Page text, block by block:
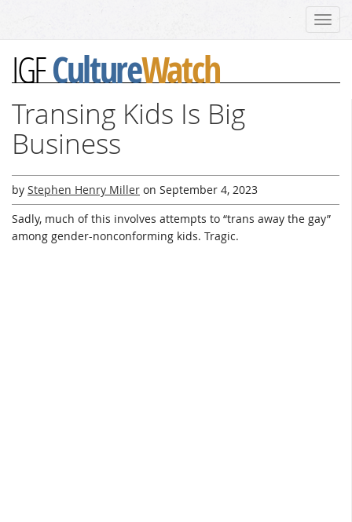
IGFCultureWatch
Transing Kids Is Big
Business
by Stephen Henry Miller on September 4, 2023
Sadly, much of this involves attempts to “trans away the gay”
among gender-nonconforming kids. Tragic.